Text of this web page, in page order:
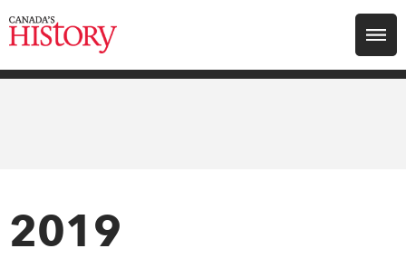
Search for:
2019